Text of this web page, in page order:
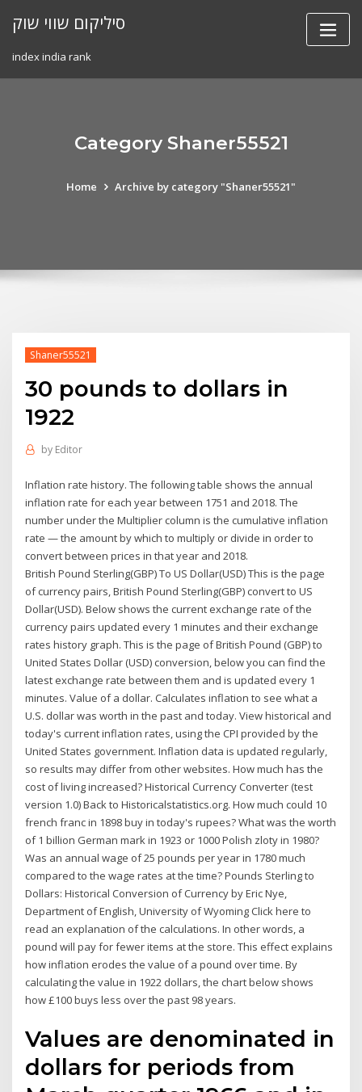
סיליקום שווי שוק
index india rank
Category Shaner55521
Home Archive by category "Shaner55521"
Shaner55521
30 pounds to dollars in
1922
by Editor
Inflation rate history. The following table shows the annual
inflation rate for each year between 1751 and 2018. The
number under the Multiplier column is the cumulative inflation
rate — the amount by which to multiply or divide in order to
convert between prices in that year and 2018.
British Pound Sterling(GBP) To US Dollar(USD) This is the page
of currency pairs, British Pound Sterling(GBP) convert to US
Dollar(USD). Below shows the current exchange rate of the
currency pairs updated every 1 minutes and their exchange
rates history graph. This is the page of British Pound (GBP) to
United States Dollar (USD) conversion, below you can find the
latest exchange rate between them and is updated every 1
minutes. Value of a dollar. Calculates inflation to see what a
U.S. dollar was worth in the past and today. View historical and
today's current inflation rates, using the CPI provided by the
United States government. Inflation data is updated regularly,
so results may differ from other websites. How much has the
cost of living increased? Historical Currency Converter (test
version 1.0) Back to Historicalstatistics.org. How much could 10
french franc in 1898 buy in today's rupees? What was the worth
of 1 billion German mark in 1923 or 1000 Polish zloty in 1980?
Was an annual wage of 25 pounds per year in 1780 much
compared to the wage rates at the time? Pounds Sterling to
Dollars: Historical Conversion of Currency by Eric Nye,
Department of English, University of Wyoming Click here to
read an explanation of the calculations. In other words, a
pound will pay for fewer items at the store. This effect explains
how inflation erodes the value of a pound over time. By
calculating the value in 1922 dollars, the chart below shows
how £100 buys less over the past 98 years.
Values are denominated in
dollars for periods from